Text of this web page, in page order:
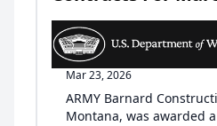
Mar 23, 2026
ARMY Barnard
Montana, was awarded a